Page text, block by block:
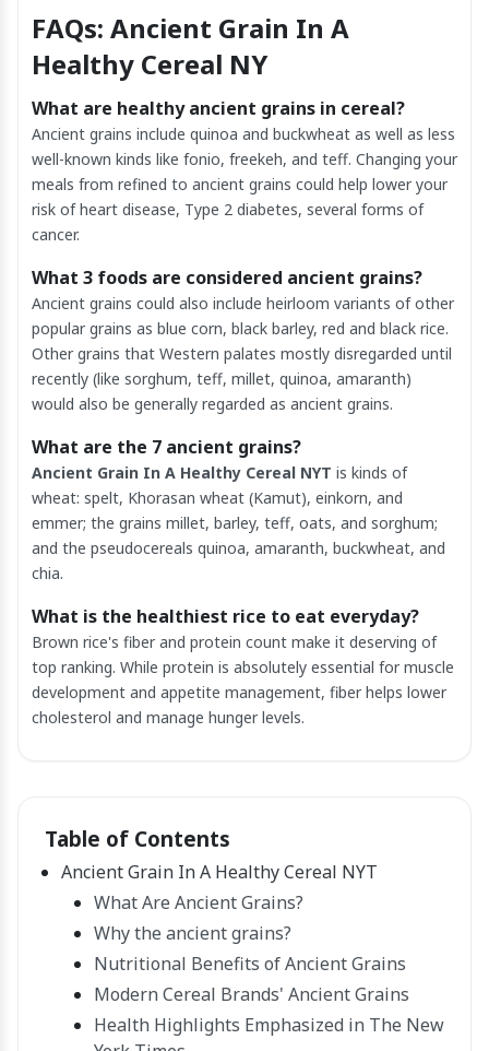
FAQs: Ancient Grain In A
Healthy Cereal NY
What are healthy ancient grains in cereal?
Ancient grains include quinoa and buckwheat as well as less
well-known kinds like fonio, freekeh, and teff. Changing your
meals from refined to ancient grains could help lower your
risk of heart disease, Type 2 diabetes, several forms of
cancer.
What 3 foods are considered ancient grains?
Ancient grains could also include heirloom variants of other
popular grains as blue corn, black barley, red and black rice.
Other grains that Western palates mostly disregarded until
recently (like sorghum, teff, millet, quinoa, amaranth)
would also be generally regarded as ancient grains.
What are the 7 ancient grains?
Ancient Grain In A Healthy Cereal NYT is kinds of
wheat: spelt, Khorasan wheat (Kamut), einkorn, and
emmer; the grains millet, barley, teff, oats, and sorghum;
and the pseudocereals quinoa, amaranth, buckwheat, and
chia.
What is the healthiest rice to eat everyday?
Brown rice's fiber and protein count make it deserving of
top ranking. While protein is absolutely essential for muscle
development and appetite management, fiber helps lower
cholesterol and manage hunger levels.
Table of Contents
Ancient Grain In A Healthy Cereal NYT
What Are Ancient Grains?
Why the ancient grains?
Nutritional Benefits of Ancient Grains
Modern Cereal Brands' Ancient Grains
Health Highlights Emphasized in The New